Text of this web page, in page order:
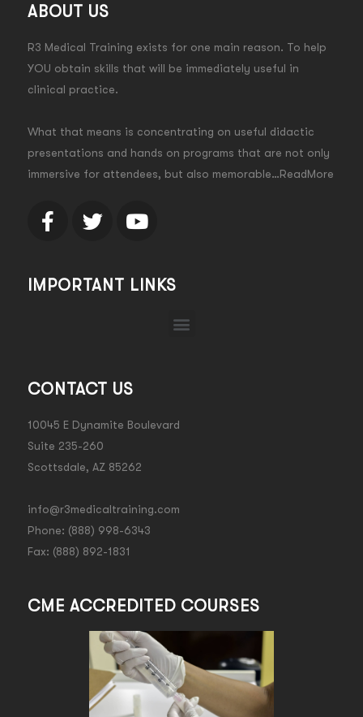
ABOUT US
R3 Medical Training exists for one main reason. To help
YOU obtain skills that will be immediately useful in
clinical practice.
What that means is concentrating on useful didactic
presentations and hands on programs that are not only
immersive for attendees, but also memorable…ReadMore
IMPORTANT LINKS
CONTACT US
10045 E Dynamite Boulevard
Suite 235-260
Scottsdale, AZ 85262
info@r3medicaltraining.com
Phone: (888) 998-6343
Fax: (888) 892-1831
CME ACCREDITED COURSES